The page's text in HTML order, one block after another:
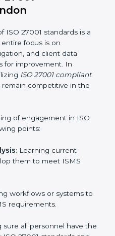
foreseeable
formulating mechanisms
in the required
ISO 27001
interruptions to the
to be maintained at all
have to worry about
compliance because